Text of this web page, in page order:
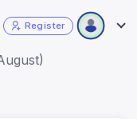
Register